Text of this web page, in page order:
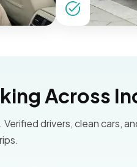
Across
drivers, clean cars,